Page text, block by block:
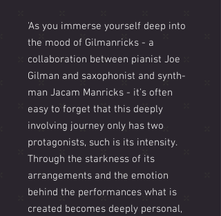
'As you immerse yourself deep into
the mood of Gilmanricks - a
collaboration between pianist Joe
Gilman and saxophonist and synth-
man Jacam Manricks - it's often
easy to forget that this deeply
involving journey only has two
protagonists, such is its intensity.
Through the starkness of its
arrangements and the emotion
behind the performances what is
created becomes deeply personal,